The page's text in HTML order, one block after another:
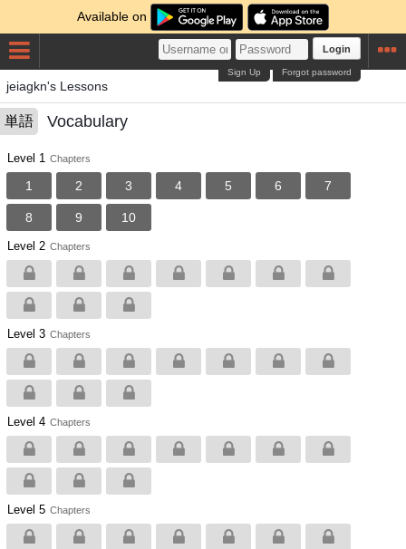
Available on
Login
Forgot password
Sign Up
jeiagkn's Lessons
単語 Vocabulary
Level 1 Chapters
1 2 3 4 5 6 7
8 9 10
Level 2 Chapters
Level 3 Chapters
Level 4 Chapters
Level 5 Chapters